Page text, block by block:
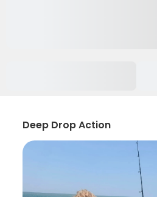
Deep Drop Action